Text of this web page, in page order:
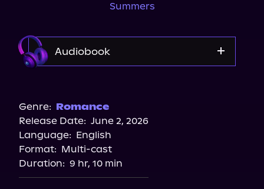
Summers
Audiobook
Apple Books
Genre: Romance
Release Date: June 2, 2026
Language: English
Format: Multi-cast
Duration: 9 hr, 10 min